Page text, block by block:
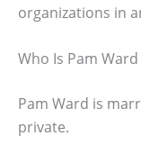
organizations in
Who Is Pam
Pam Ward is
private.